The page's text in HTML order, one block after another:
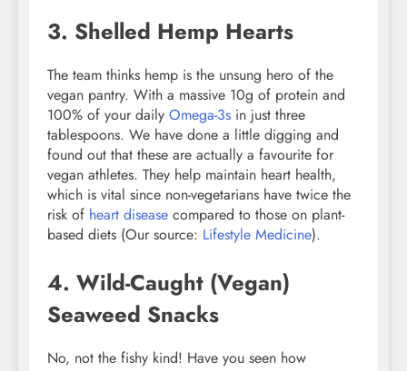
3. Shelled Hemp Hearts
The team thinks hemp is the unsung hero of the
vegan pantry. With a massive 10g of protein and
100% of your daily Omega-3s in just three
tablespoons. We have done a little digging and
found out that these are actually a favourite for
vegan athletes. They help maintain heart health,
which is vital since non-vegetarians have twice the
risk of heart disease compared to those on plant-
based diets (Our source: Lifestyle Medicine).
4. Wild-Caught (Vegan)
Seaweed Snacks
No, not the fishy kind! Have you seen how